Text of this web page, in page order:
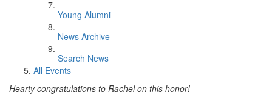
Young Alumni
News Archive
Search News
All Events
Hearty congratulations to Rachel on this honor!